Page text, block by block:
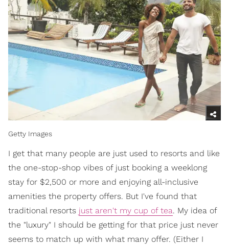
Getty Images
I get that many people are just used to resorts and like
the one-stop-shop vibes of just booking a weeklong
stay for $2,500 or more and enjoying all-inclusive
amenities the property offers. But I've found that
traditional resorts just aren't my cup of tea. My idea of
the "luxury" I should be getting for that price just never
seems to match up with what many offer. (Either I